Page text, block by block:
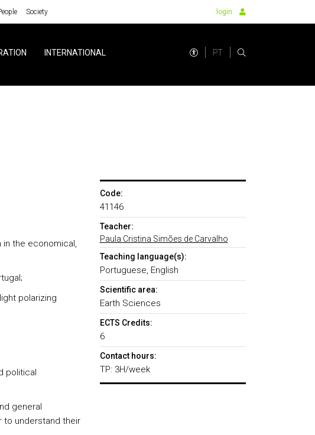
Society login
INTERNATIONAL PT
the economical,
polarizing
political
general
to understand their
Code:
41146
Teacher:
Paula Cristina Simões de Carvalho
Teaching language(s):
Portuguese, English
Scientific area:
Earth Sciences
ECTS Credits:
6
Contact hours:
TP: 3H/week